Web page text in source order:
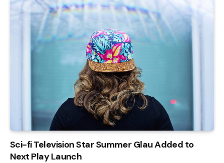
Sci-fi Television Star Summer Glau Added to
Next Play Launch